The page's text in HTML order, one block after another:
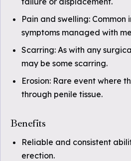
Pain and swelling: Common
symptoms managed with
Scarring: As with any
may be some scarring.
Erosion: Rare event where
through penile tissue.
Benefits
Reliable and consistent
erection.